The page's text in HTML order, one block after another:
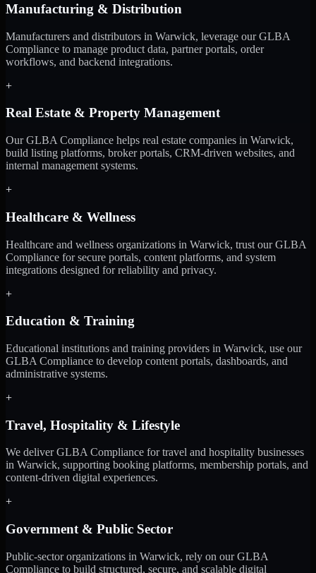
Manufacturing & Distribution
Manufacturers and distributors in Warwick, leverage our GLBA
Compliance to manage product data, partner portals, order
workflows, and backend integrations.
+
Real Estate & Property Management
Our GLBA Compliance helps real estate companies in Warwick,
build listing platforms, broker portals, CRM-driven websites, and
internal management systems.
+
Healthcare & Wellness
Healthcare and wellness organizations in Warwick, trust our GLBA
Compliance for secure portals, content platforms, and system
integrations designed for reliability and privacy.
+
Education & Training
Educational institutions and training providers in Warwick, use our
GLBA Compliance to develop content portals, dashboards, and
administrative systems.
+
Travel, Hospitality & Lifestyle
We deliver GLBA Compliance for travel and hospitality businesses
in Warwick, supporting booking platforms, membership portals, and
content-driven digital experiences.
+
Government & Public Sector
Public-sector organizations in Warwick, rely on our GLBA
Compliance to build structured, secure, and scalable digital